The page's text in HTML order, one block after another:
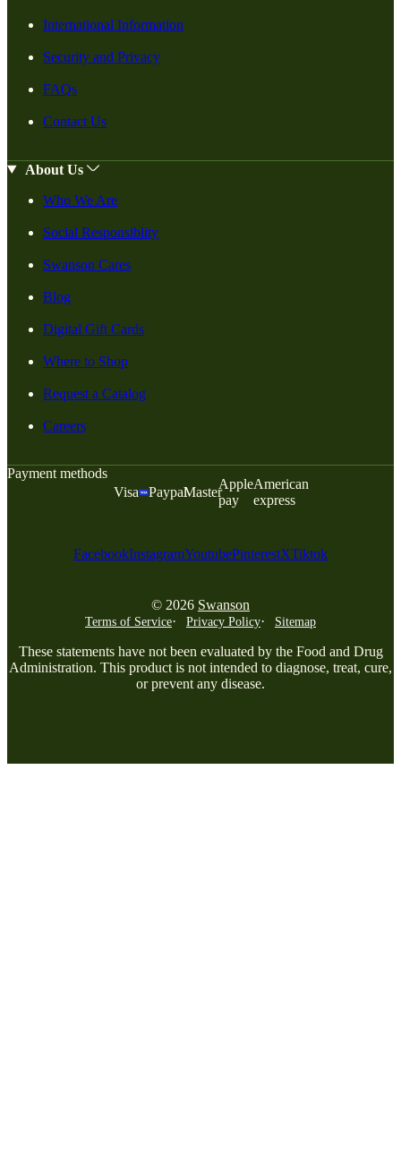
International Information
Security and Privacy
FAQs
Contact Us
About Us
Who We Are
Social Responsiblity
Swanson Cares
Blog
Digital Gift Cards
Where to Shop
Request a Catalog
Careers
Payment methods
Visa
PaypalMaster
Apple
pay
American
express
FacebookInstagramYoutubePinterestXTiktok
© 2026 Swanson
Terms of Service Privacy Policy Sitemap
These statements have not been evaluated by the Food and Drug
Administration. This product is not intended to diagnose, treat, cure,
or prevent any disease.